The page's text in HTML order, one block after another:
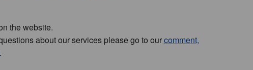
the website.
about our services please go to ourcomment,
.